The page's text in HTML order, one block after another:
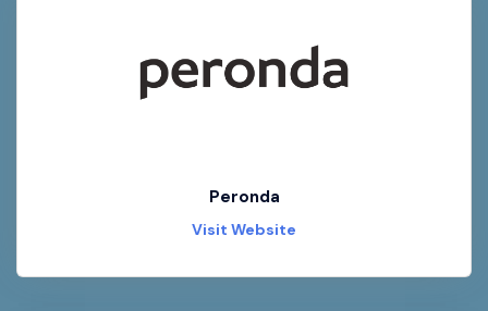
Peronda
Visit Website